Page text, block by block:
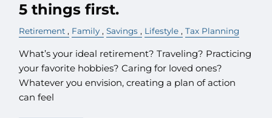
5 things first.
Retirement Family Savings Lifestyle Tax Planning
What’s your ideal retirement? Traveling? Practicing
your favorite hobbies? Caring for loved ones?
Whatever you envision, creating a plan of action
can feel